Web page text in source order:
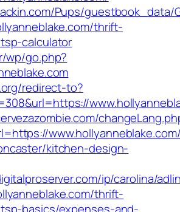
Pups/guestbook_data/
thrift-
calculator
wp/go.php?
redirect-to?
kitchen-design-
ip/carolina/
thrift-